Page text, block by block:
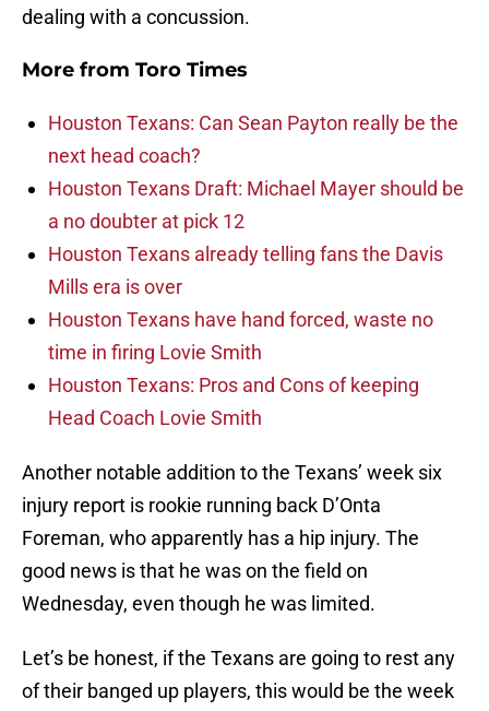
dealing with a concussion.
More from Toro Times
Houston Texans: Can Sean Payton really be the
next head coach?
Houston Texans Draft: Michael Mayer should be
a no doubter at pick 12
Houston Texans already telling fans the Davis
Mills era is over
Houston Texans have hand forced, waste no
time in firing Lovie Smith
Houston Texans: Pros and Cons of keeping
Head Coach Lovie Smith
Another notable addition to the Texans’ week six
injury report is rookie running back D’Onta
Foreman, who apparently has a hip injury. The
good news is that he was on the field on
Wednesday, even though he was limited.
Let’s be honest, if the Texans are going to rest any
of their banged up players, this would be the week